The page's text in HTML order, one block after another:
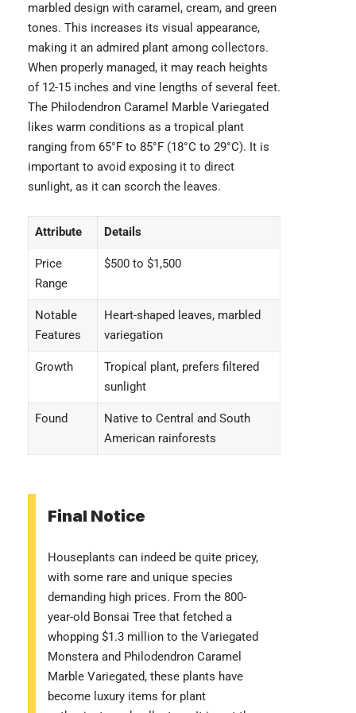
marbled design with caramel, cream, and green
tones. This increases its visual appearance,
making it an admired plant among collectors.
When properly managed, it may reach heights
of 12-15 inches and vine lengths of several feet.
The Philodendron Caramel Marble Variegated
likes warm conditions as a tropical plant
ranging from 65°F to 85°F (18°C to 29°C). It is
important to avoid exposing it to direct
sunlight, as it can scorch the leaves.
Attribute Details
Price
Range
$500 to $1,500
Notable
Features
Heart-shaped leaves, marbled
variegation
Growth
Tropical plant, prefers filtered
sunlight
Found
Native to Central and South
American rainforests
Final Notice
Houseplants can indeed be quite pricey,
with some rare and unique species
demanding high prices. From the 800-
year-old Bonsai Tree that fetched a
whopping $1.3 million to the Variegated
Monstera and Philodendron Caramel
Marble Variegated, these plants have
become luxury items for plant